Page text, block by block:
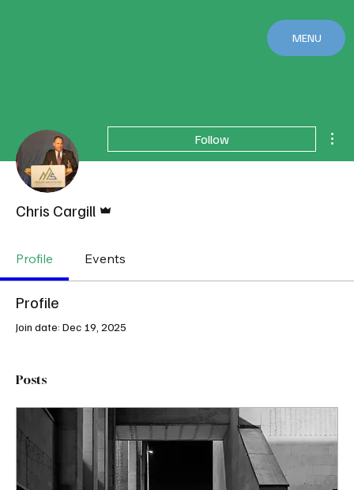
MENU
Follow
Chris Cargill
Profile Events
Profile
Join date: Dec 19, 2025
Posts